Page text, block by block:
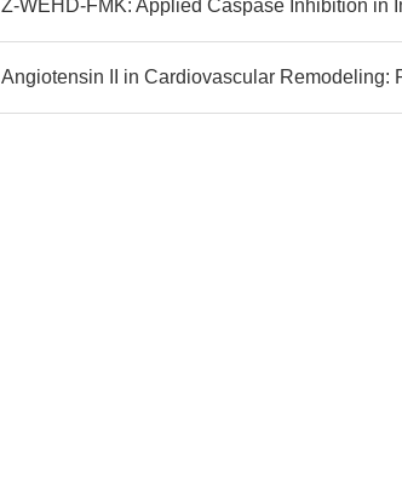
Z-WEHD-FMK: Applied Caspase Inhibition in
Angiotensin II in Cardiovascular Remodeling: